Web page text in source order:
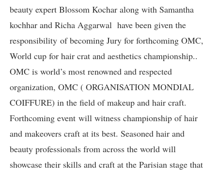
beauty expert Blossom Kochar along with Samantha
kochhar and Richa Aggarwal have been given the
responsibility of becoming Jury for forthcoming OMC,
World cup for hair crat and aesthetics championship..
OMC is world’s most renowned and respected
organization, OMC ( ORGANISATION MONDIAL
COIFFURE) in the field of makeup and hair craft.
Forthcoming event will witness championship of hair
and makeovers craft at its best. Seasoned hair and
beauty professionals from across the world will
showcase their skills and craft at the Parisian stage that